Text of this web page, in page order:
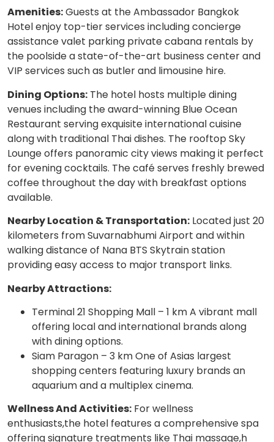
Amenities:Guests at the Ambassador Bangkok
Hotel enjoy top-tier services including concierge
assistance valet parking private cabana rentals by
the poolside a state-of-the-art business center and
VIP services such as butler and limousine hire.
Dining Options: The hotel hosts multiple dining
venues including the award-winning Blue Ocean
Restaurant serving exquisite international cuisine
along with traditional Thai dishes. The rooftop Sky
Lounge offers panoramic city views making it perfect
for evening cocktails. The café serves freshly brewed
coffee throughout the day with breakfast options
available.
Nearby Location & Transportation: Located just 20
kilometers from Suvarnabhumi Airport and within
walking distance of Nana BTS Skytrain station
providing easy access to major transport links.
Nearby Attractions:
Terminal 21 Shopping Mall – 1 km A vibrant mall
offering local and international brands along
with dining options.
Siam Paragon – 3 km One of Asias largest
shopping centers featuring luxury brands an
aquarium and a multiplex cinema.
Wellness And Activities: For wellness
enthusiasts,the hotel features a comprehensive spa
offering signature treatments like Thai massage,h